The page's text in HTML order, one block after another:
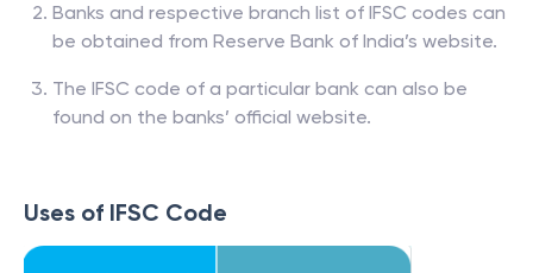
Banks and respective branch list of IFSC codes can
be obtained from Reserve Bank of India’s website.
The IFSC code of a particular bank can also be
found on the banks’ official website.
Uses of IFSC Code